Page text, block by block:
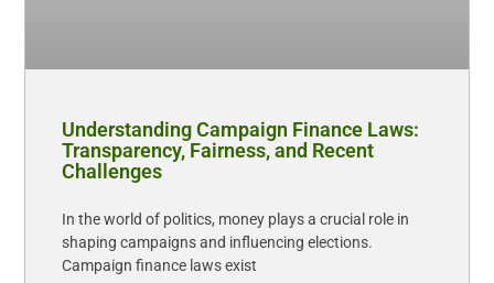
Understanding Campaign Finance Laws:
Transparency, Fairness, and Recent
Challenges
In the world of politics, money plays a crucial role in
shaping campaigns and influencing elections.
Campaign finance laws exist